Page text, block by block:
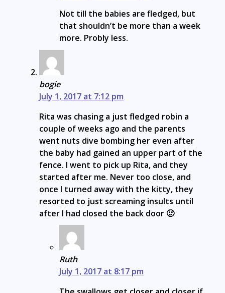
Not till the babies are fledged, but
that shouldn’t be more than a week
more. Probly less.
bogie
July 1, 2017 at 7:12 pm
Rita was chasing a just fledged robin a
couple of weeks ago and the parents
went nuts dive bombing her even after
the baby had gained an upper part of the
fence. I went to pick up Rita, and they
started after me. Never too close, and
once I turned away with the kitty, they
resorted to just screaming insults until
after I had closed the back door 🙂
Ruth
July 1, 2017 at 8:17 pm